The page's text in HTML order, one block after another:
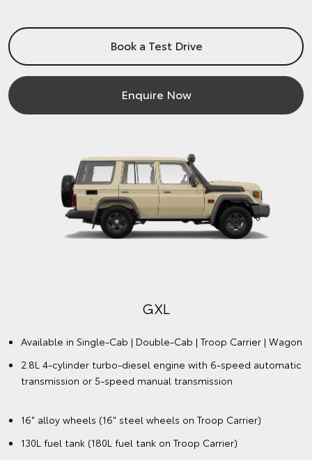
Book a Test Drive
Enquire Now
GXL
Available in Single-Cab | Double-Cab | Troop Carrier | Wagon
2.8L 4-cylinder turbo-diesel engine with 6-speed automatic
transmission or 5-speed manual transmission
16" alloy wheels (16" steel wheels on Troop Carrier)
130L fuel tank (180L fuel tank on Troop Carrier)